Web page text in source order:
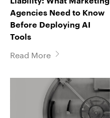
Agencies Need to Know
Before Deploying AI
Tools
Read More